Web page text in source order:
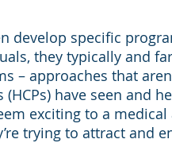
develop specific
they typically and
– approaches that
have seen and
exciting to a
trying to attract and